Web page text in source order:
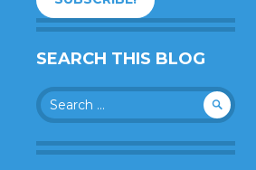
SEARCH THIS BLOG
Search
for: